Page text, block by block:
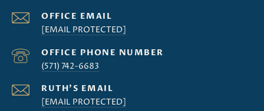
[EMAIL PROTECTED]
(571) 742-6683
[EMAIL PROTECTED]